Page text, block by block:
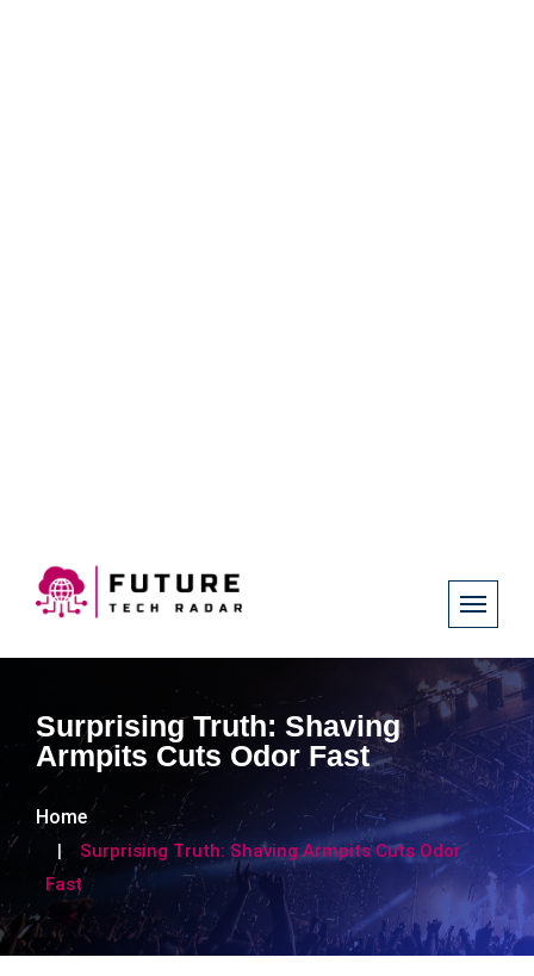
Surprising Truth: Shaving
Armpits Cuts Odor Fast
Home
Surprising Truth: Shaving Armpits Cuts Odor
Fast